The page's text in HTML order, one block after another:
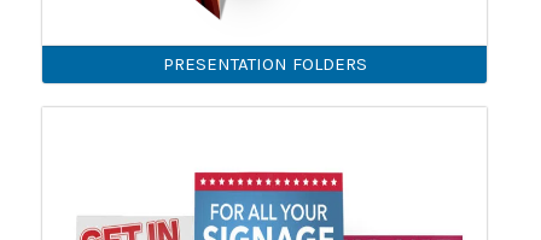
PRESENTATION FOLDERS